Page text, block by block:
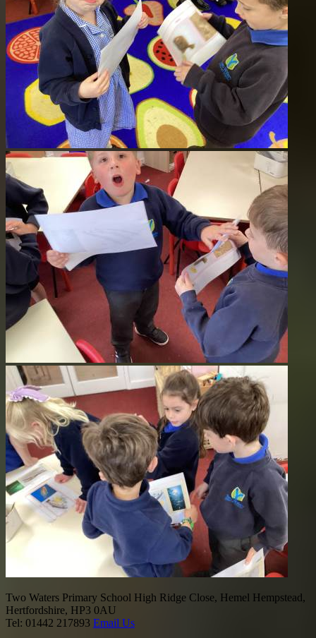
Two Waters Primary School High Ridge Close, Hemel Hempstead,
Hertfordshire, HP3 0AU
Tel: 01442 217893 Email Us